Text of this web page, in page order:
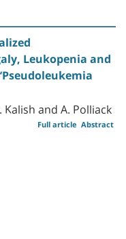
Leukopenia and
Kalish and A. Polliack
Abstract
Full article